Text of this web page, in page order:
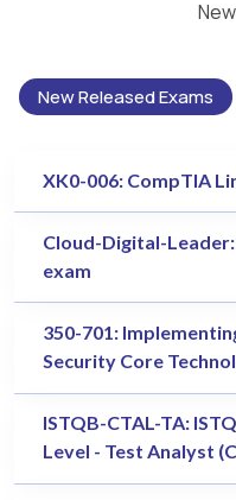
New Released Exams
XK0-006: CompTIA
Cloud-Digital-
exam
350-701:
Security Core
ISTQB-CTAL-TA:
Level - Test Analyst